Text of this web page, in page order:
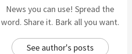
News you can use! Spread the
word. Share it. Bark all you want.
See author's posts